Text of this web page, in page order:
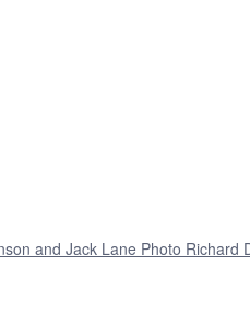
and Jack Lane Photo Richard